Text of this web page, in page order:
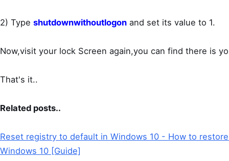
2) Type shutdownwithoutlogon and set its value to 1.
Now,visit your lock Screen again,you can find there is
That's it..
Related posts..
Reset registry to default in Windows 10 - How to
Windows 10 [Guide]